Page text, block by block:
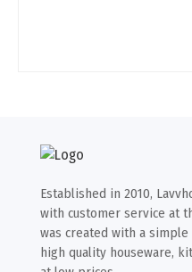
Established in 2010,
with customer service at
was created with a
high quality houseware,